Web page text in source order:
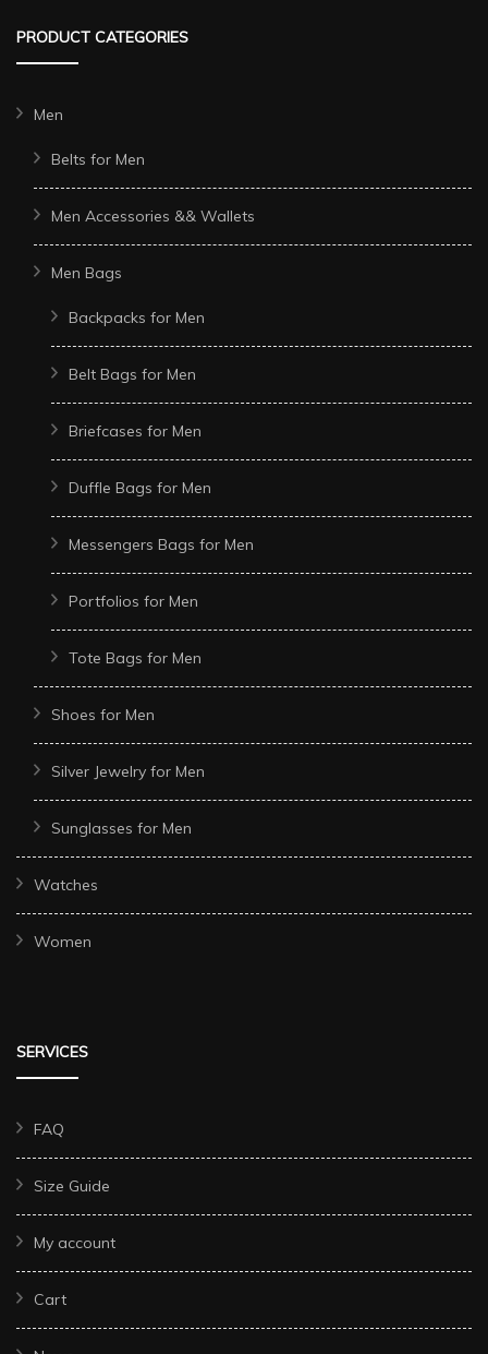
PRODUCT CATEGORIES
Men
Belts for Men
Men Accessories && Wallets
Men Bags
Backpacks for Men
Belt Bags for Men
Briefcases for Men
Duffle Bags for Men
Messengers Bags for Men
Portfolios for Men
Tote Bags for Men
Shoes for Men
Silver Jewelry for Men
Sunglasses for Men
Watches
Women
SERVICES
FAQ
Size Guide
My account
Cart